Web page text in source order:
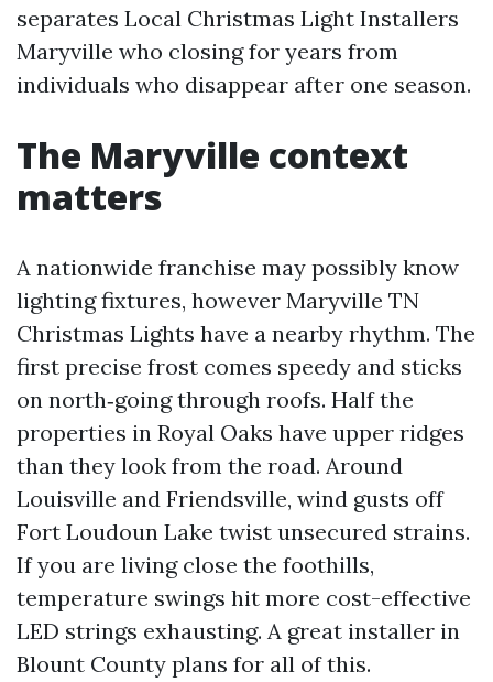
separates Local Christmas Light Installers
Maryville who closing for years from
individuals who disappear after one season.
The Maryville context
matters
A nationwide franchise may possibly know
lighting fixtures, however Maryville TN
Christmas Lights have a nearby rhythm. The
first precise frost comes speedy and sticks
on north‑going through roofs. Half the
properties in Royal Oaks have upper ridges
than they look from the road. Around
Louisville and Friendsville, wind gusts off
Fort Loudoun Lake twist unsecured strains.
If you are living close the foothills,
temperature swings hit more cost-effective
LED strings exhausting. A great installer in
Blount County plans for all of this.